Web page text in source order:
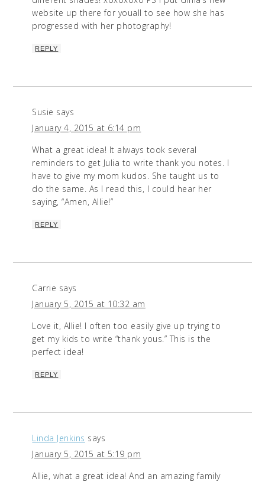
website up there for youall to see how she has
progressed with her photography!
REPLY
Susie says
January 4, 2015 at 6:14 pm
What a great idea! It always took several
reminders to get Julia to write thank you notes. I
have to give my mom kudos. She taught us to
do the same. As I read this, I could hear her
saying, “Amen, Allie!”
REPLY
Carrie says
January 5, 2015 at 10:32 am
Love it, Allie! I often too easily give up trying to
get my kids to write “thank yous.” This is the
perfect idea!
REPLY
Linda Jenkins says
January 5, 2015 at 5:19 pm
Allie, what a great idea! And an amazing family